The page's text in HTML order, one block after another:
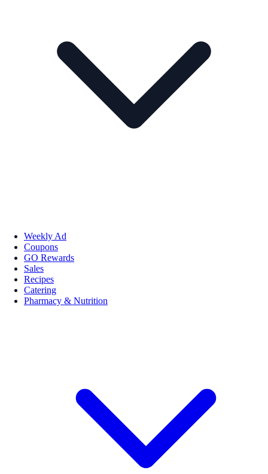
Weekly Ad
Coupons
GO Rewards
Sales
Recipes
Catering
Pharmacy & Nutrition